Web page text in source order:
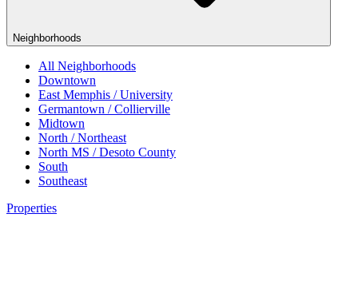
Neighborhoods
All Neighborhoods
Downtown
East Memphis / University
Germantown / Collierville
Midtown
North / Northeast
North MS / Desoto County
South
Southeast
Properties